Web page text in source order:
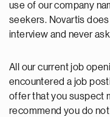
use of our company
seekers. Novartis
interview and never
All our current job
encountered a job
offer that you suspect
recommend you do